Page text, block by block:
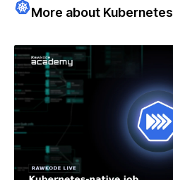
More about Kubernetes